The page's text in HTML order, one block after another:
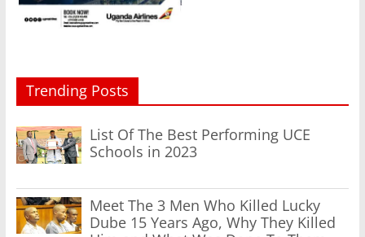
Trending Posts
List Of The Best Performing UCE
Schools in 2023
Meet The 3 Men Who Killed Lucky
Dube 15 Years Ago, Why They Killed